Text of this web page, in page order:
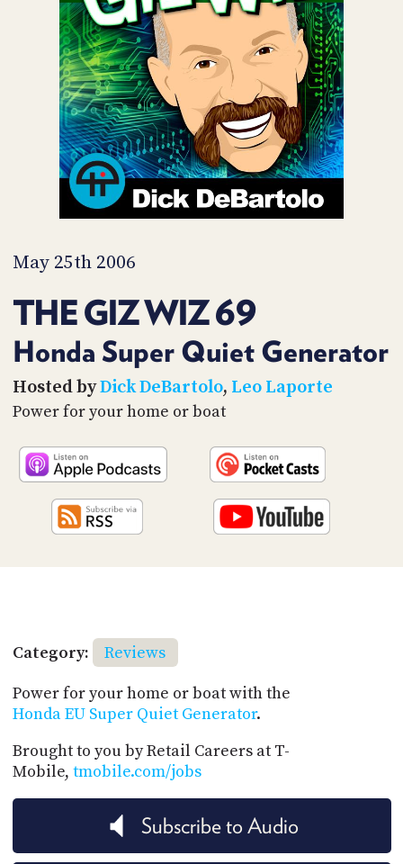
May 25th 2006
THE GIZ WIZ 69
Honda Super Quiet Generator
Hosted byDick DeBartolo, Leo Laporte
Power for your home or boat
Category:
Reviews
Power for your home or boat with the
Honda EU Super Quiet Generator.
Brought to you by Retail Careers at T-
Mobile, tmobile.com/jobs
Subscribe to Audio
ACCESS
ACCOUNT
MEMBERS-
ONLY
PODCASTS
UPDATE
PAYMENT
METHOD
CONNECT
ADVERTISE
SPONSORS
STORE
PEOPLE
WHAT
TWIT.TV
DEVELOPER
PROGRAM
API
TIP
PARTNERS